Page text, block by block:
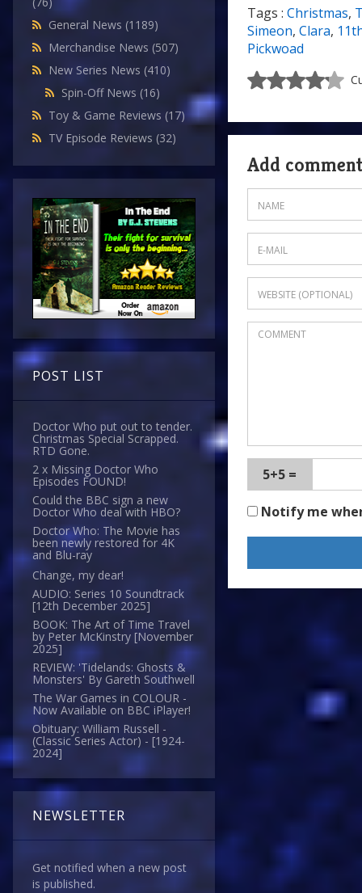
General News (1189)
Merchandise News (507)
New Series News (410)
Spin-Off News (16)
Toy & Game Reviews (17)
TV Episode Reviews (32)
POST LIST
Doctor Who put out to tender.
Christmas Special Scrapped.
RTD Gone.
2 x Missing Doctor Who
Episodes FOUND!
Could the BBC sign a new
Doctor Who deal with HBO?
Doctor Who: The Movie has
been newly restored for 4K
and Blu-ray
Change, my dear!
AUDIO: Series 10 Soundtrack
[12th December 2025]
BOOK: The Art of Time Travel
by Peter McKinstry [November
2025]
REVIEW: 'Tidelands: Ghosts &
Monsters' By Gareth Southwell
The War Games in COLOUR -
Now Available on BBC iPlayer!
Obituary: William Russell -
(Classic Series Actor) - [1924-
2024]
NEWSLETTER
Get notified when a new post
is published.
Tags : Christmas,
Simeon, Clara,
Pickwoad
Add comment
5+5 =
Notify me